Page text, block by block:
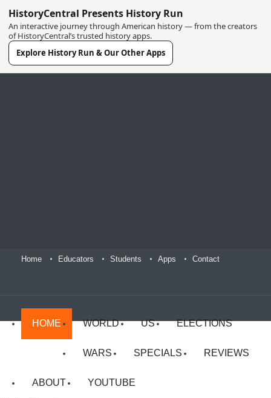
HistoryCentral Presents History Run
An interactive journey through American history — from the creators
of HistoryCentral’s trusted history apps.
Explore History Run & Our Other Apps
Home Educators Students Apps Contact
HOME WORLD US ELECTIONS
WARS SPECIALS REVIEWS
ABOUT YOUTUBE